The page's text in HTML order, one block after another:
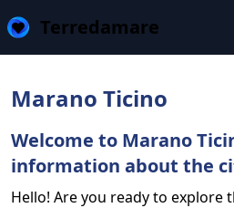
Terredamare
Marano Ticino
Welcome to Marano
information about the
Hello! Are you ready to explore